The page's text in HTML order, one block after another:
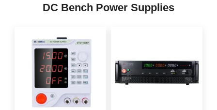
DC Bench Power Supplies